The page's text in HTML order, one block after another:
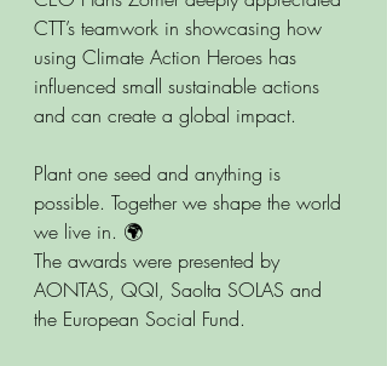
CTT’s teamwork in showcasing how
using Climate Action Heroes has
influenced small sustainable actions
and can create a global impact.
Plant one seed and anything is
possible. Together we shape the world
we live in. 🌍
The awards were presented by
AONTAS, QQI, Saolta SOLAS and
the European Social Fund.